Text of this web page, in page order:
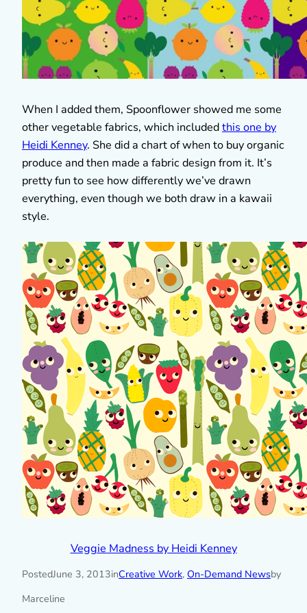
When I added them, Spoonflower showed me some
other vegetable fabrics, which includedthis one by
Heidi Kenney. She did a chart of when to buy organic
produce and then made a fabric design from it. It’s
pretty fun to see how differently we’ve drawn
everything, even though we both draw in a kawaii
style.
Veggie Madness by Heidi Kenney
PostedJune 3, 2013inCreative Work, On-Demand Newsby
Marceline